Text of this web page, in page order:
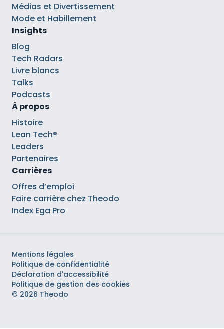
Médias et Divertissement
Mode et Habillement
Insights
Blog
Tech Radars
Livre blancs
Talks
Podcasts
À propos
Histoire
Lean Tech®
Leaders
Partenaires
Carrières
Offres d’emploi
Faire carrière chez Theodo
Index Ega Pro
Mentions légales
Politique de confidentialité
Déclaration d'accessibilité
Politique de gestion des cookies
© 2026 Theodo